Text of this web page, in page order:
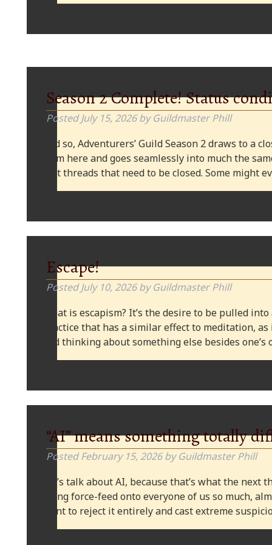
Season 2 Complete! Status
PostedJuly 15, 2026 by Guildmaster Phill
And so, Adventurers’ Guild Season 2 draws to a
from here and goes seamlessly into much the
plot threads that need to be closed. Some might
Escape!
PostedJuly 10, 2026 by Guildmaster Phill
What is escapism? It’s the desire to be pulled
practice that has a similar effect to meditation,
and thinking about something else besides
“AI” means something totally
PostedFebruary 15, 2026 by Guildmaster Phill
Let’s talk about AI, because that’s what the
being force-feed onto everyone of us so much,
want to reject it entirely and cast extreme